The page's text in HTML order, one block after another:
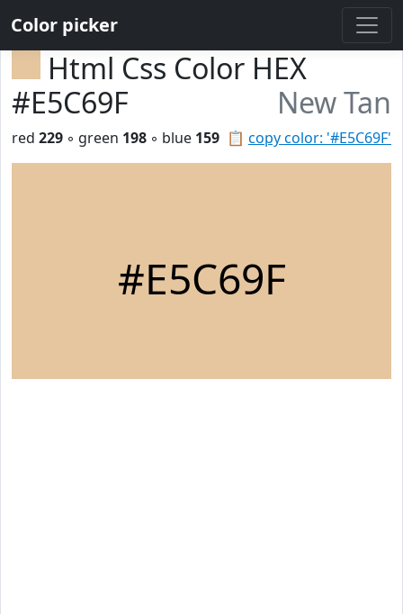
Color picker
Html Css Color HEX
#E5C69F
New Tan
📋 copy color: '#E5C69F'
red 229 ◦ green 198 ◦ blue 159
#E5C69F